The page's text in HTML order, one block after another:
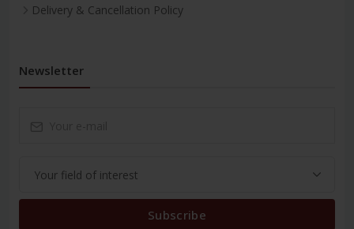
Delivery & Cancellation Policy
Newsletter
Subscribe